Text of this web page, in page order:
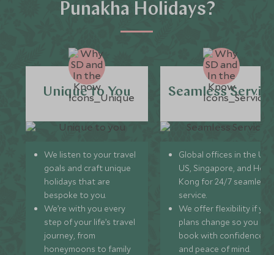
Punakha Holidays?
Unique to You
We listen to your travel
goals and craft unique
holidays that are
bespoke to you.
We’re with you every
step of your life’s travel
journey, from
honeymoons to family
Seamless
Global offices in the UK,
US, Singapore, and
Kong for 24/7 seamless
service.
We offer flexibility if
plans change so you can
book with confidence
and peace of mind.